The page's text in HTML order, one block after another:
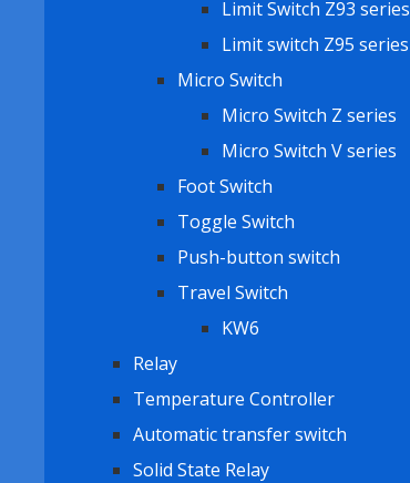
Limit Switch Z93 series
Limit switch Z95 series
Micro Switch
Micro Switch Z series
Micro Switch V series
Foot Switch
Toggle Switch
Push-button switch
Travel Switch
KW6
Relay
Temperature Controller
Automatic transfer switch
Solid State Relay